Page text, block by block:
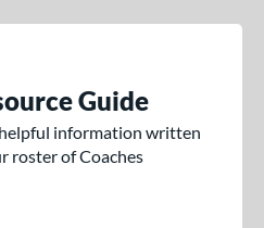
Guide
information written
roster of Coaches